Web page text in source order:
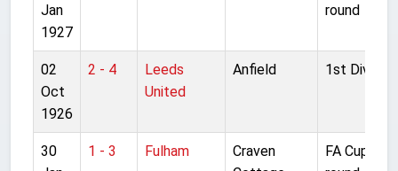
Jan
1927
round
02
Oct
1926
2 - 4
Leeds
United
Anfield 1st Division
30
1 - 3 Fulham
Craven
FA Cup 4th